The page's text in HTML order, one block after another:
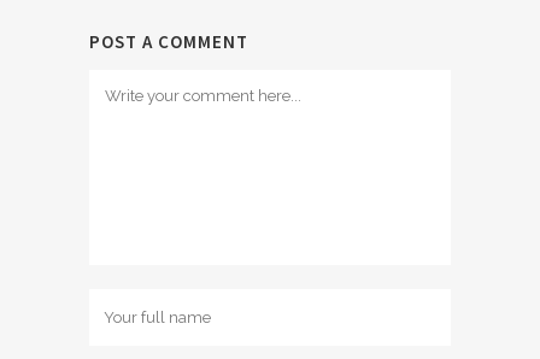
POST A COMMENT